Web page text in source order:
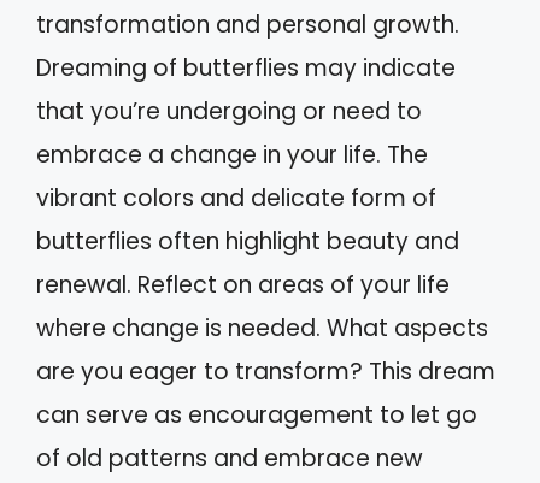
transformation and personal growth.
Dreaming of butterflies may indicate
that you’re undergoing or need to
embrace a change in your life. The
vibrant colors and delicate form of
butterflies often highlight beauty and
renewal. Reflect on areas of your life
where change is needed. What aspects
are you eager to transform? This dream
can serve as encouragement to let go
of old patterns and embrace new